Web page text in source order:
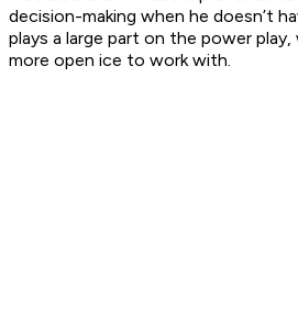
decision-making when he doesn’t
plays a large part on the power
more open ice to work with.